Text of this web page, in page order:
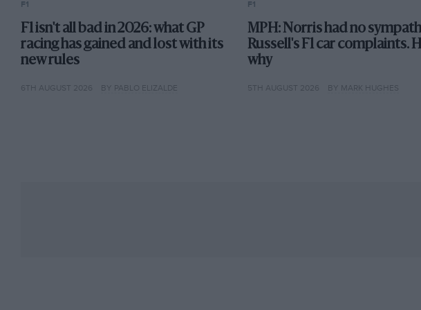
comeback by foundered team Marussia, which requested unanimous
car for the 2015 season.
2015
The Indian government issues a warrant for Mallya’s arrest, on
F1
F1 isn't all bad in 2026: what GP
racing has gained and lost with its
new rules
6TH AUGUST 2026 BY PABLO ELIZALDE
F1
MPH: Norris had no
Russell's F1 car complaints.
why
5TH AUGUST 2026 BY MARK HUGHES